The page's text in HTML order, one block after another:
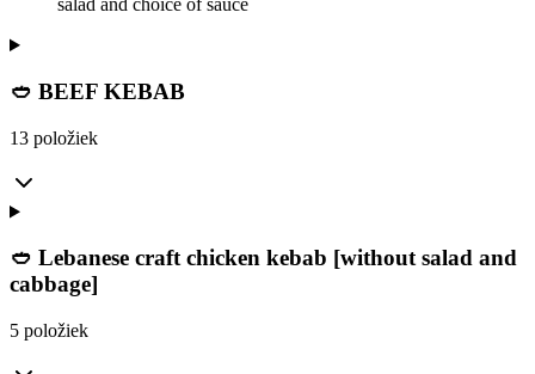
salad and choice of sauce
🥙 BEEF KEBAB
13 položiek
🥙 Lebanese craft chicken kebab [without salad and
cabbage]
5 položiek